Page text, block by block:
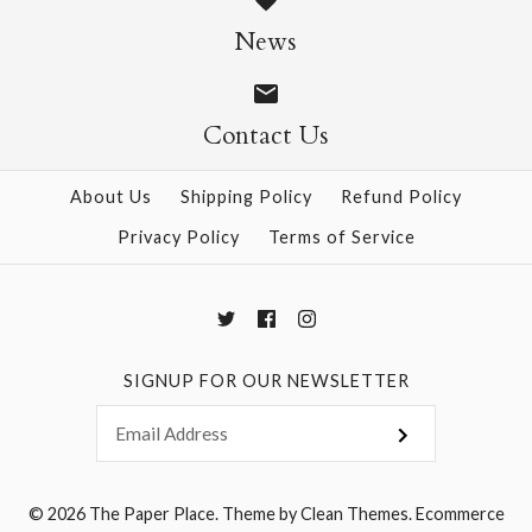
$4.95
More Details →
$4.95
More Details →
News
Contact Us
About Us Shipping Policy
Refund Policy
Privacy Policy
Terms of Service
SIGNUP FOR OUR NEWSLETTER
© 2026 The Paper Place.Theme byClean Themes.Ecommerce